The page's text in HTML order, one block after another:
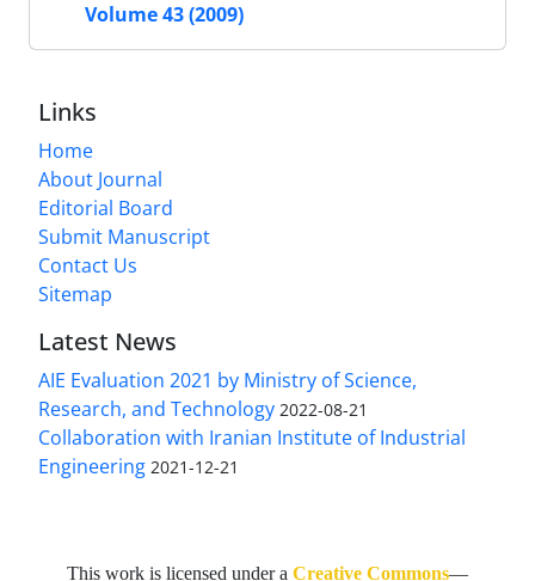
Volume 43 (2009)
Links
Home
About Journal
Editorial Board
Submit Manuscript
Contact Us
Sitemap
Latest News
AIE Evaluation 2021 by Ministry of Science,
Research, and Technology 2022-08-21
Collaboration with Iranian Institute of Industrial
Engineering 2021-12-21
This work is licensed under a Creative Commons—